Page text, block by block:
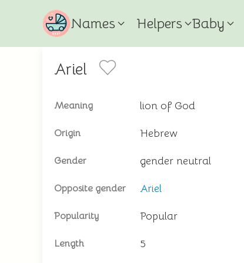
Names Helpers Baby
Ariel
Meaning lion of God
Origin Hebrew
Gender gender neutral
Opposite gender Ariel
Popularity Popular
Length 5